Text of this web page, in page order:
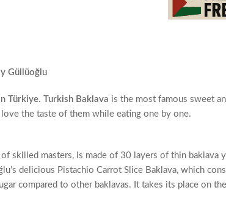
Güllüoğlu
Türkiye. Turkish Baklava is the most famous sweet
love the taste of them while eating one by one.
skilled masters, is made of 30 layers of thin
delicious Pistachio Carrot Slice Baklava, which
compared to other baklavas. It takes its place on